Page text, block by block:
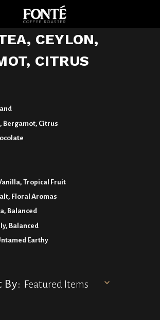
CEYLON,
CITRUS
Bergamot, Citrus
Tropical Fruit
Floral Aromas
Balanced
Balanced
Earthy
By: